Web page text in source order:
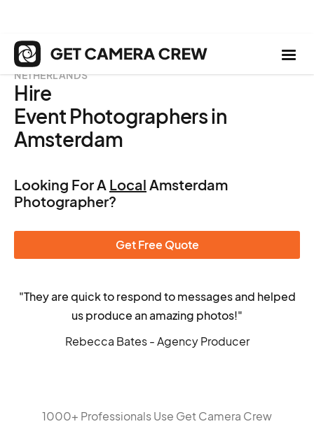
NETHERLANDS
Hire
Event Photographers in
Amsterdam
Looking For A Local Amsterdam
Photographer?
Get Free Quote
"They are quick to respond to messages and helped
us produce an amazing photos!"
Rebecca Bates - Agency Producer
1000+ Professionals Use Get Camera Crew